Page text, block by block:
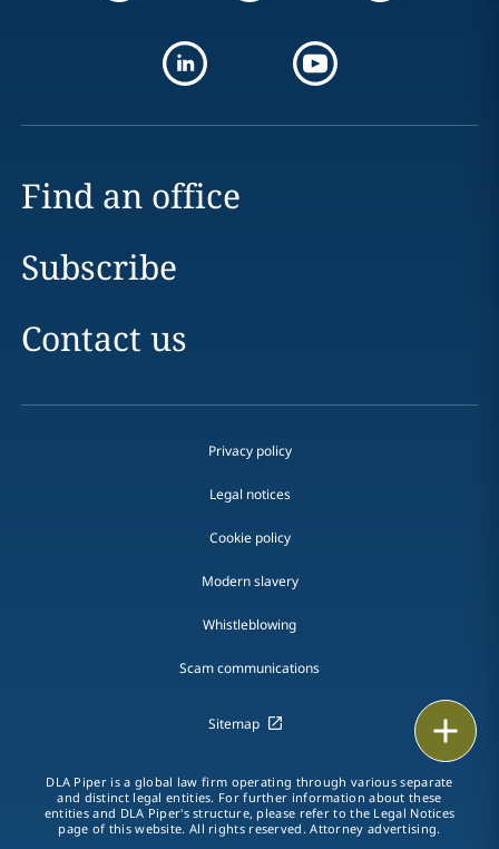
Call
vCard
Find an office
Subscribe
Contact us
Privacy policy
Legal notices
Cookie policy
Modern slavery
Whistleblowing
Scam communications
Sitemap
DLA Piper is a global law firm operating through various separate
and distinct legal entities. For further information about these
entities and DLA Piper's structure, please refer to the Legal Notices
page of this website. All rights reserved. Attorney advertising.